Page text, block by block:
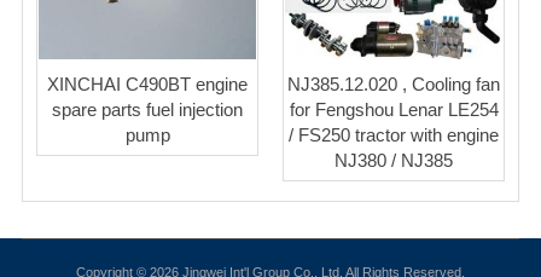
XINCHAI C490BT engine
spare parts fuel injection
pump
NJ385.12.020 , Cooling fan
for Fengshou Lenar LE254
/ FS250 tractor with engine
NJ380 / NJ385
Copyright © 2026 Jingwei Int'l Group Co., Ltd. All Rights Reserved.